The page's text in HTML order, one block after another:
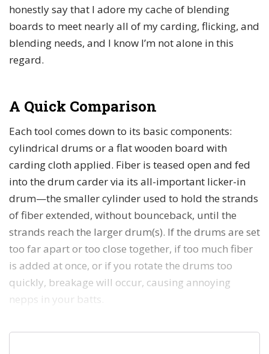
honestly say that I adore my cache of blending
boards to meet nearly all of my carding, flicking, and
blending needs, and I know I’m not alone in this
regard.
A Quick Comparison
Each tool comes down to its basic components:
cylindrical drums or a flat wooden board with
carding cloth applied. Fiber is teased open and fed
into the drum carder via its all-important licker-in
drum—the smaller cylinder used to hold the strands
of fiber extended, without bounceback, until the
strands reach the larger drum(s). If the drums are set
too far apart or too close together, if too much fiber
is added at once, or if you rotate the drums too
quickly, breakage will occur, causing annoying
nepps in your batts.